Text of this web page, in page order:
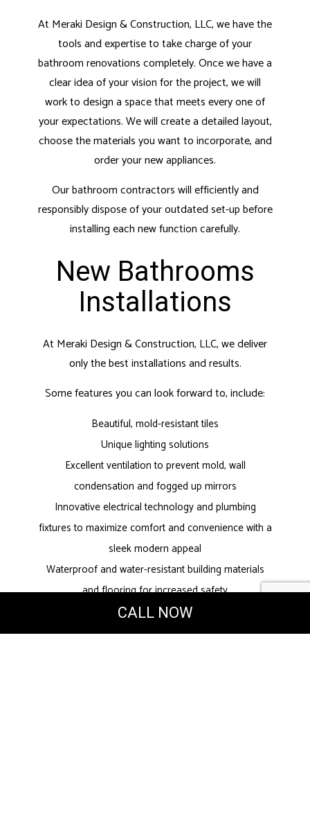
CALL NOW
At Meraki Design & Construction, LLC, we have the
tools and expertise to take charge of your
bathroom renovations completely. Once we have a
clear idea of your vision for the project, we will
work to design a space that meets every one of
your expectations. We will create a detailed layout,
choose the materials you want to incorporate, and
order your new appliances.
Our bathroom contractors will efficiently and
responsibly dispose of your outdated set-up before
installing each new function carefully.
New Bathrooms
Installations
At Meraki Design & Construction, LLC, we deliver
only the best installations and results.
Some features you can look forward to, include:
Beautiful, mold-resistant tiles
Unique lighting solutions
Excellent ventilation to prevent mold, wall
condensation and fogged up mirrors
Innovative electrical technology and plumbing
fixtures to maximize comfort and convenience with a
sleek modern appeal
Waterproof and water-resistant building materials
and flooring for increased safety
Energy-efficient solutions to reduce water waste
Fantastic water pressure